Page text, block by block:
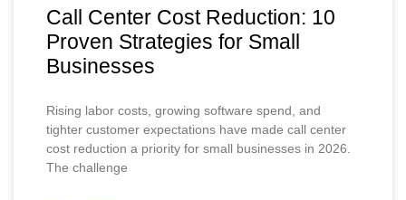
Call Center Cost Reduction: 10
Proven Strategies for Small
Businesses
Rising labor costs, growing software spend, and
tighter customer expectations have made call center
cost reduction a priority for small businesses in 2026.
The challenge